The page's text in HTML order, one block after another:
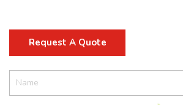
Request A Quote